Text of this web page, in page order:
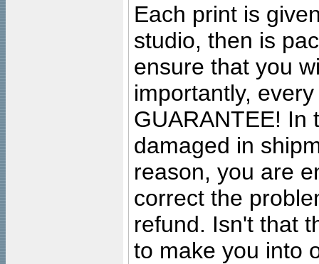
Each print is
studio, then is
ensure that you
importantly,
GUARANTEE! In
damaged in
reason, you are
correct the
refund. Isn't that
to make you into